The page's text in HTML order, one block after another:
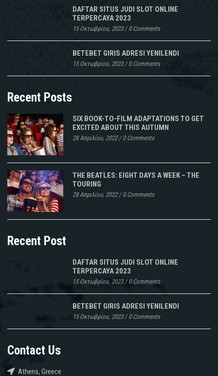
DAFTAR SITUS JUDI SLOT ONLINE
TERPERCAYA 2023
15 Οκτωβρίου, 2023/0 Comments
BETEBET GIRIS ADRESI YENILENDI
15 Οκτωβρίου, 2023/0 Comments
Recent Posts
SIX BOOK-TO-FILM ADAPTATIONS TO GET
EXCITED ABOUT THIS AUTUMN
28 Απριλίου, 2022/0 Comments
THE BEATLES: EIGHT DAYS A WEEK – THE
TOURING
28 Απριλίου, 2022/0 Comments
Recent Post
DAFTAR SITUS JUDI SLOT ONLINE
TERPERCAYA 2023
15 Οκτωβρίου, 2023/0 Comments
BETEBET GIRIS ADRESI YENILENDI
15 Οκτωβρίου, 2023/0 Comments
Contact Us
Athens, Greece